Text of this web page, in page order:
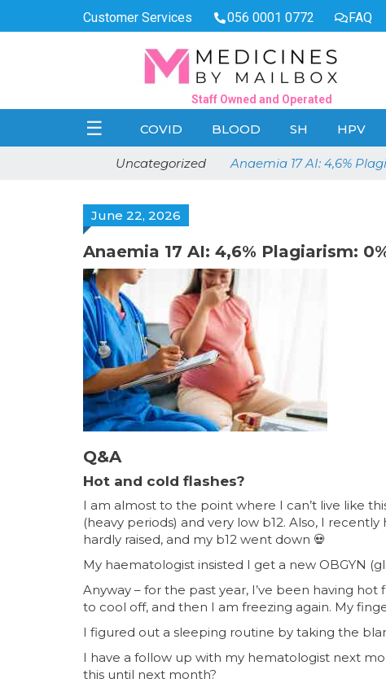
Customer Services 056 0001 0772 FAQ
Staff Owned and Operated
☰ COVID BLOOD SH HPV
Uncategorized Anaemia 17 AI: 4,6%
June 22, 2026
Anaemia 17 AI: 4,6% Plagiarism:
Q&A
Hot and cold flashes?
I am almost to the point where I can’t live like
(heavy periods) and very low b12. Also, I
hardly raised, and my b12 went down 💀
My haematologist insisted I get a new OBGYN
Anyway – for the past year, I’ve been having
to cool off, and then I am freezing again. My
I figured out a sleeping routine by taking the
I have a follow up with my hematologist next
this until next month?